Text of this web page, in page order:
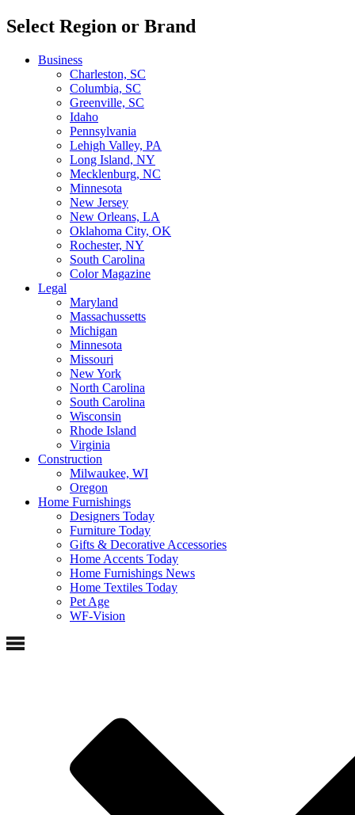
Select Region or Brand
Business
Charleston, SC
Columbia, SC
Greenville, SC
Idaho
Pennsylvania
Lehigh Valley, PA
Long Island, NY
Mecklenburg, NC
Minnesota
New Jersey
New Orleans, LA
Oklahoma City, OK
Rochester, NY
South Carolina
Color Magazine
Legal
Maryland
Massachussetts
Michigan
Minnesota
Missouri
New York
North Carolina
South Carolina
Wisconsin
Rhode Island
Virginia
Construction
Milwaukee, WI
Oregon
Home Furnishings
Designers Today
Furniture Today
Gifts & Decorative Accessories
Home Accents Today
Home Furnishings News
Home Textiles Today
Pet Age
WF-Vision